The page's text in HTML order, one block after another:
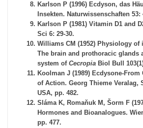
Karlson P (1996) Ecdyson, das
Insekten. Naturwissenschaften 53:
Karlson P (1981) Vitamin D1 and
Sci 6: 29-30.
Williams CM (1952) Physiology of
The brain and prothoracic glands
system of Cecropia Biol Bull
Koolman J (1989) Ecdysone-
of Action. Georg Thieme Veralag,
USA, pp. 482.
Sláma K, Romaňuk M, Šorm F
Hormones and Bioanalogues.
pp. 477.